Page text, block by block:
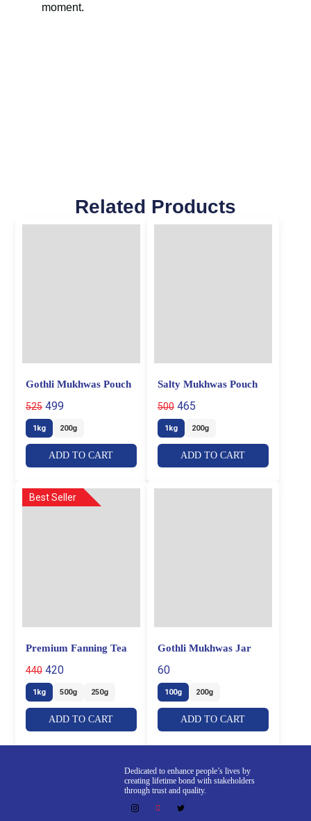
moment.
Related Products
Gothli Mukhwas Pouch
525 499
1kg 200g
ADD TO CART
Salty Mukhwas Pouch
500 465
1kg 200g
ADD TO CART
Best Seller
Premium Fanning Tea
440 420
1kg 500g 250g
ADD TO CART
Gothli Mukhwas Jar
60
100g 200g
ADD TO CART
Dedicated to enhance people’s lives by
creating lifetime bond with stakeholders
through trust and quality.